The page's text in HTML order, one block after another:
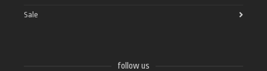
Sale
follow us